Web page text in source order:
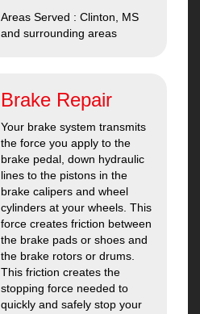
Areas Served : Clinton, MS
and surrounding areas
Brake Repair
Your brake system transmits
the force you apply to the
brake pedal, down hydraulic
lines to the pistons in the
brake calipers and wheel
cylinders at your wheels. This
force creates friction between
the brake pads or shoes and
the brake rotors or drums.
This friction creates the
stopping force needed to
quickly and safely stop your